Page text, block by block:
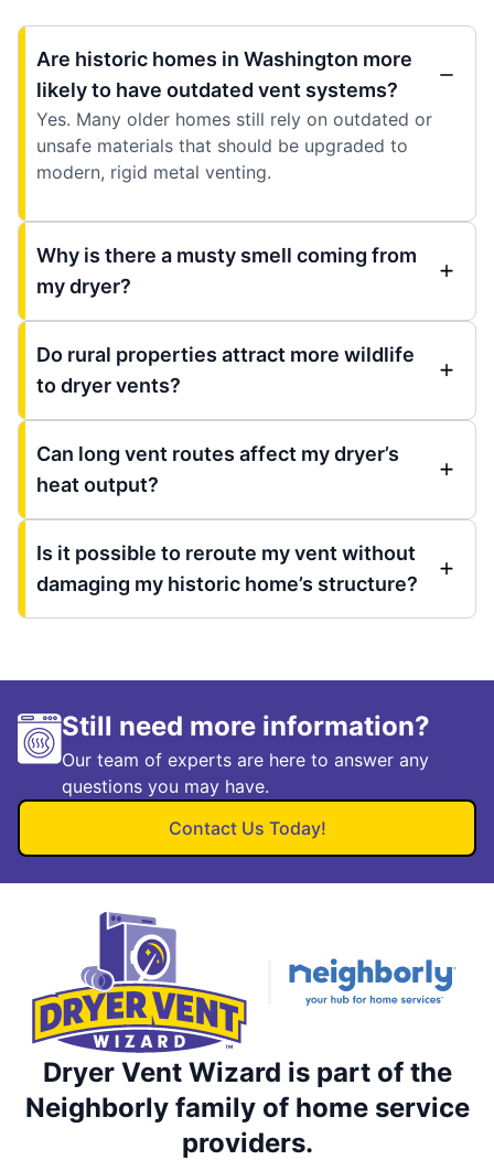
Are historic homes in Washington more
likely to have outdated vent systems?
Yes. Many older homes still rely on outdated or
unsafe materials that should be upgraded to
modern, rigid metal venting.
Why is there a musty smell coming from
my dryer?
Do rural properties attract more wildlife
to dryer vents?
Can long vent routes affect my dryer’s
heat output?
Is it possible to reroute my vent without
damaging my historic home’s structure?
Still need more information?
Our team of experts are here to answer any
questions you may have.
Contact Us Today!
Dryer Vent Wizard is part of the
Neighborly family of home service
providers.